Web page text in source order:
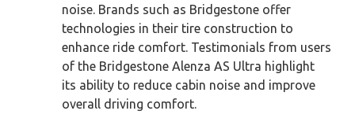
noise. Brands such as Bridgestone offer
technologies in their tire construction to
enhance ride comfort. Testimonials from users
of the Bridgestone Alenza AS Ultra highlight
its ability to reduce cabin noise and improve
overall driving comfort.